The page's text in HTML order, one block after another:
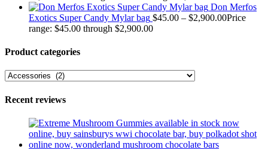
Don Merfos
Exotics Super Candy Mylar bag $45.00 – $2,900.00Price
range: $45.00 through $2,900.00
Product categories
Recent reviews